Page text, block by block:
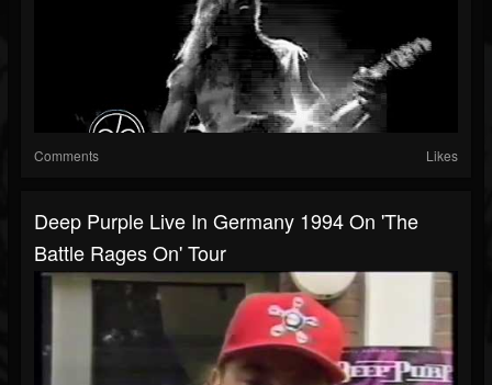
Comments Likes
Deep Purple Live In Germany 1994 On 'The
Battle Rages On' Tour